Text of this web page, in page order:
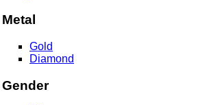
Metal
Gold
Diamond
Gender